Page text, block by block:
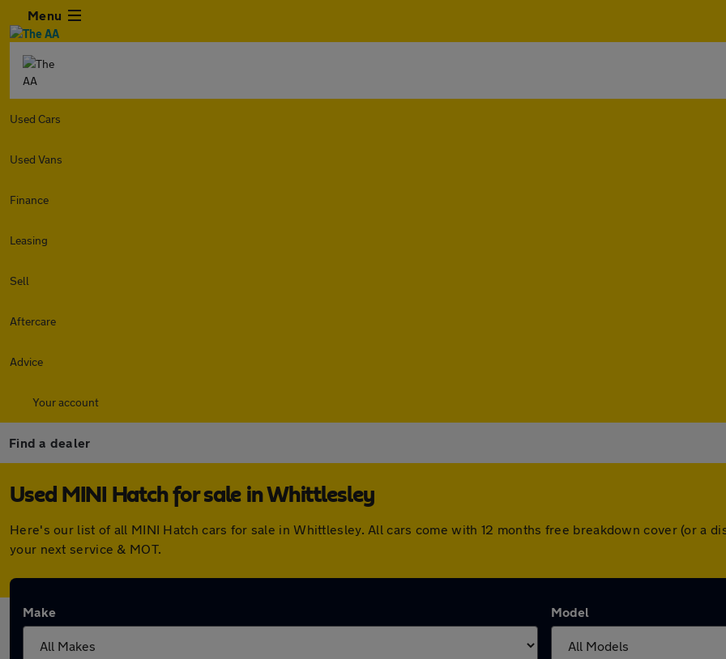
Menu
Used Cars
Used Vans
Finance
Leasing
Sell
Aftercare
Advice
Your account
Find a dealer
Used MINI Hatch for sale in Whittlesley
Here's our list of all MINI Hatch cars for sale in Whittlesley. All cars come with 12 months free breakdown cover (or a
your next service & MOT.
Make Model